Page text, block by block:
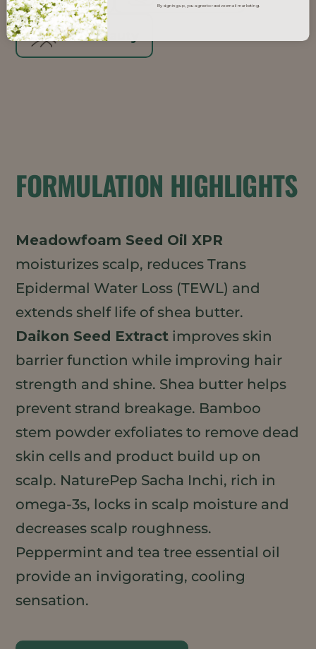
Well Beauty
FORMULATION HIGHLIGHTS
Meadowfoam Seed Oil XPR
moisturizes scalp, reduces Trans
Epidermal Water Loss (TEWL) and
extends shelf life of shea butter.
Daikon Seed Extract improves skin
barrier function while improving hair
strength and shine. Shea butter helps
prevent strand breakage. Bamboo
stem powder exfoliates to remove dead
skin cells and product build up on
scalp. NaturePep Sacha Inchi, rich in
omega-3s, locks in scalp moisture and
decreases scalp roughness.
Peppermint and tea tree essential oil
provide an invigorating, cooling
sensation.
By signing up, you agree to receive email marketing.